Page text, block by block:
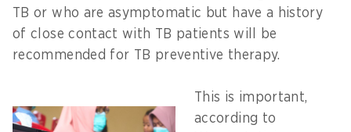
TB or who are asymptomatic but have a history
of close contact with TB patients will be
recommended for TB preventive therapy.
This is important,
according to